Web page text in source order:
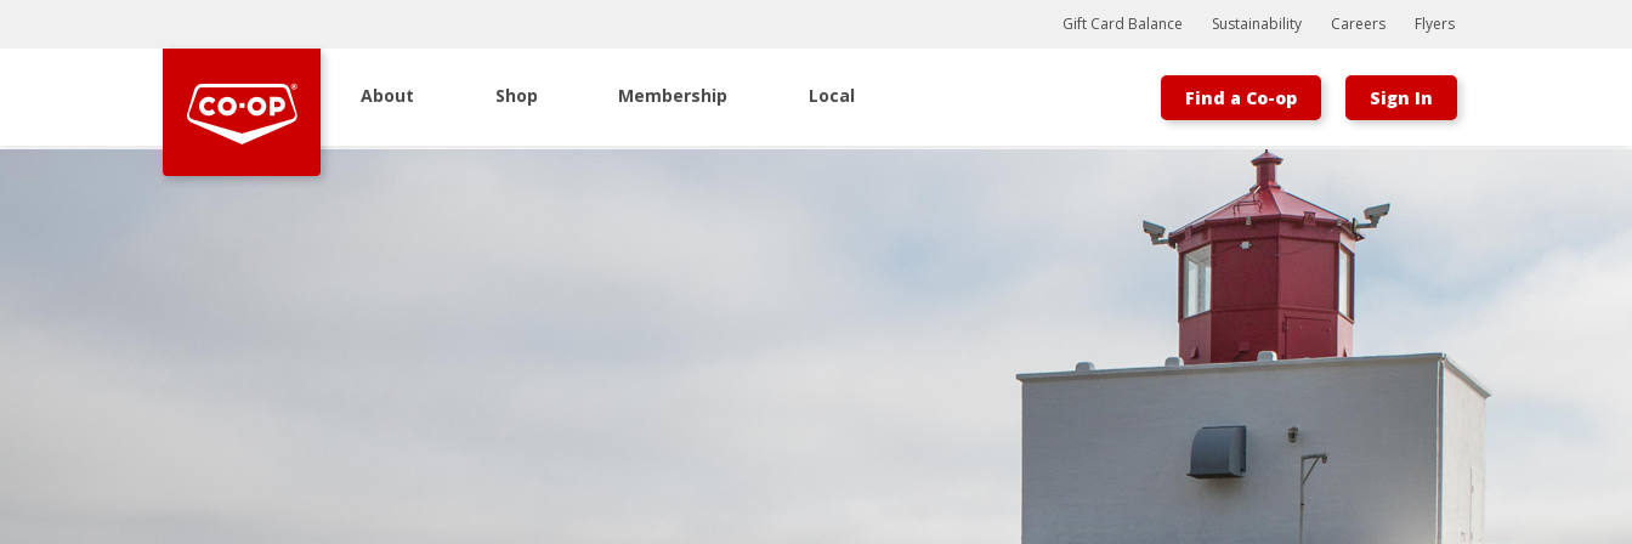
Bootstrap
Hello, world! This is a toast message.
Gift Card Balance Sustainability Careers Flyers
About Shop Membership Local Find a Co-op Sign In